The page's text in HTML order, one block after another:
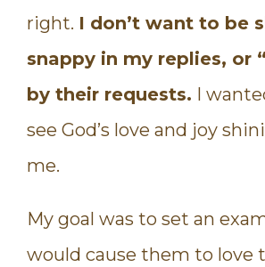
right. I don’t want to be
snappy in my replies, or
by their requests. I
see God’s love and joy
me.
My goal was to set an
would cause them to love